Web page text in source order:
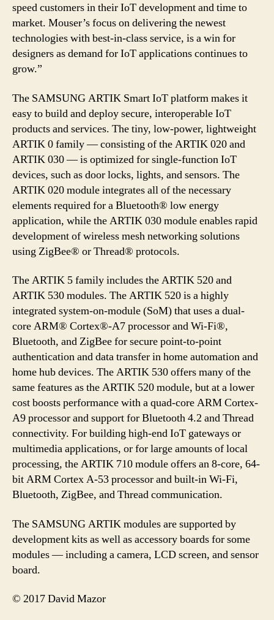
speed customers in their IoT development and time to
market. Mouser’s focus on delivering the newest
technologies with best-in-class service, is a win for
designers as demand for IoT applications continues to
grow.”
The SAMSUNG ARTIK Smart IoT platform makes it
easy to build and deploy secure, interoperable IoT
products and services. The tiny, low-power, lightweight
ARTIK 0 family — consisting of the ARTIK 020 and
ARTIK 030 — is optimized for single-function IoT
devices, such as door locks, lights, and sensors. The
ARTIK 020 module integrates all of the necessary
elements required for a Bluetooth® low energy
application, while the ARTIK 030 module enables rapid
development of wireless mesh networking solutions
using ZigBee® or Thread® protocols.
The ARTIK 5 family includes the ARTIK 520 and
ARTIK 530 modules. The ARTIK 520 is a highly
integrated system-on-module (SoM) that uses a dual-
core ARM® Cortex®-A7 processor and Wi-Fi®,
Bluetooth, and ZigBee for secure point-to-point
authentication and data transfer in home automation and
home hub devices. The ARTIK 530 offers many of the
same features as the ARTIK 520 module, but at a lower
cost boosts performance with a quad-core ARM Cortex-
A9 processor and support for Bluetooth 4.2 and Thread
connectivity. For building high-end IoT gateways or
multimedia applications, or for large amounts of local
processing, the ARTIK 710 module offers an 8-core, 64-
bit ARM Cortex A-53 processor and built-in Wi-Fi,
Bluetooth, ZigBee, and Thread communication.
The SAMSUNG ARTIK modules are supported by
development kits as well as accessory boards for some
modules — including a camera, LCD screen, and sensor
board.
© 2017 David Mazor